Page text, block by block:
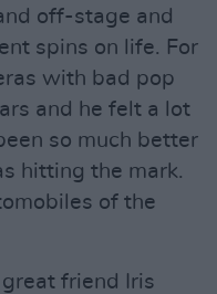
off-stage and
spins on life. For
with bad pop
and he felt a lot
so much better
hitting the mark.
of the
friend Iris